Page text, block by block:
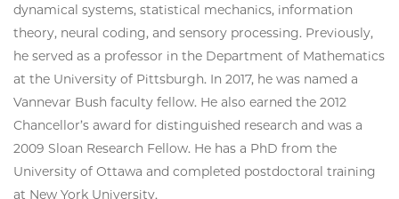
dynamical systems, statistical mechanics, information
theory, neural coding, and sensory processing. Previously,
he served as a professor in the Department of Mathematics
at the University of Pittsburgh. In 2017, he was named a
Vannevar Bush faculty fellow. He also earned the 2012
Chancellor’s award for distinguished research and was a
2009 Sloan Research Fellow. He has a PhD from the
University of Ottawa and completed postdoctoral training
at New York University.